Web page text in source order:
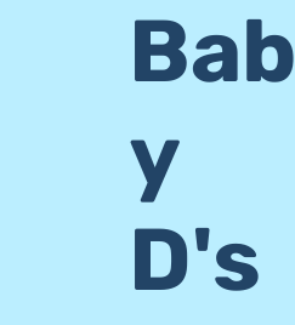
Bab
y
D's